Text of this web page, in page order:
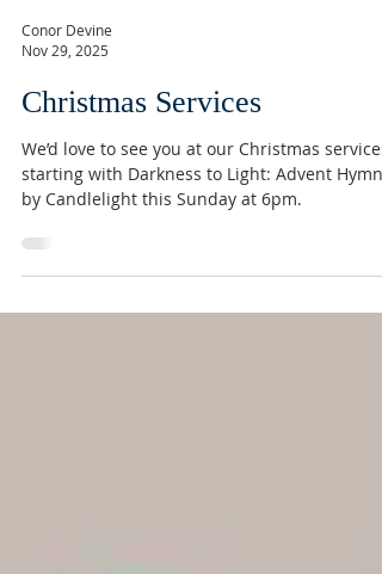
Conor Devine
Nov 29, 2025
Christmas Services
We’d love to see you at our Christmas services,
starting with Darkness to Light: Advent Hymns